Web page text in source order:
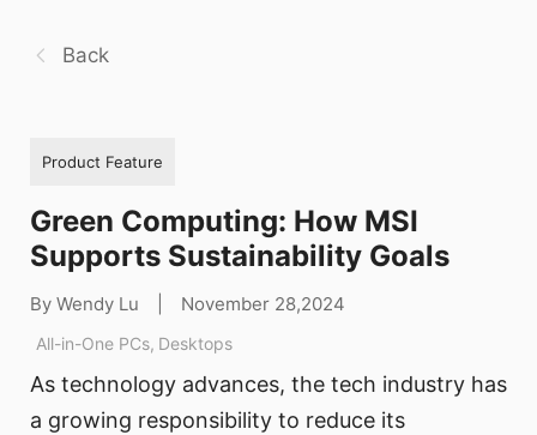
Back
Product Feature
Green Computing: How MSI
Supports Sustainability Goals
By Wendy Lu November 28,2024
All-in-One PCs, Desktops
As technology advances, the tech industry has
a growing responsibility to reduce its